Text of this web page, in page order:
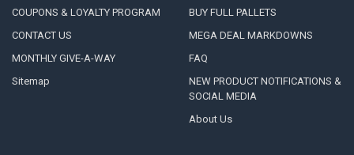
COUPONS & LOYALTY PROGRAM
CONTACT US
MONTHLY GIVE-A-WAY
Sitemap
BUY FULL PALLETS
MEGA DEAL MARKDOWNS
FAQ
NEW PRODUCT NOTIFICATIONS &
SOCIAL MEDIA
About Us